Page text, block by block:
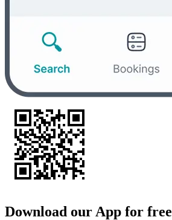
Download our App for free